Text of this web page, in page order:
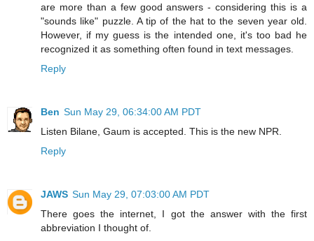
are more than a few good answers - considering this is a
"sounds like" puzzle. A tip of the hat to the seven year old.
However, if my guess is the intended one, it's too bad he
recognized it as something often found in text messages.
Reply
Ben Sun May 29, 06:34:00 AM PDT
Listen Bilane, Gaum is accepted. This is the new NPR.
Reply
JAWS Sun May 29, 07:03:00 AM PDT
There goes the internet, I got the answer with the first
abbreviation I thought of.